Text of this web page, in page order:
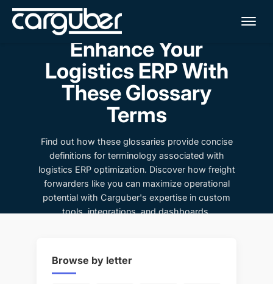
Enhance Your
Logistics ERP With
These Glossary
Terms
Find out how these glossaries provide concise
definitions for terminology associated with
logistics ERP optimization. Discover how freight
forwarders like you can maximize operational
potential with Carguber's expertise in custom
tools, integrations, and dashboards.
Browse by letter